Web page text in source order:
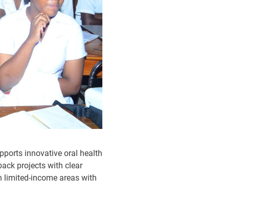
innovative oral health
projects with clear
limited-income areas with